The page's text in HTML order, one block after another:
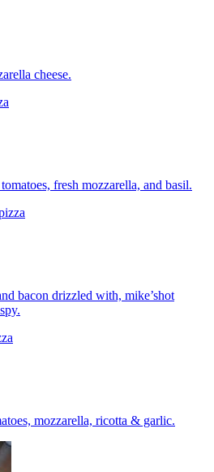
cheese.
fresh mozzarella, and basil.
bacon drizzled with, mike’shot
mozzarella, ricotta & garlic.